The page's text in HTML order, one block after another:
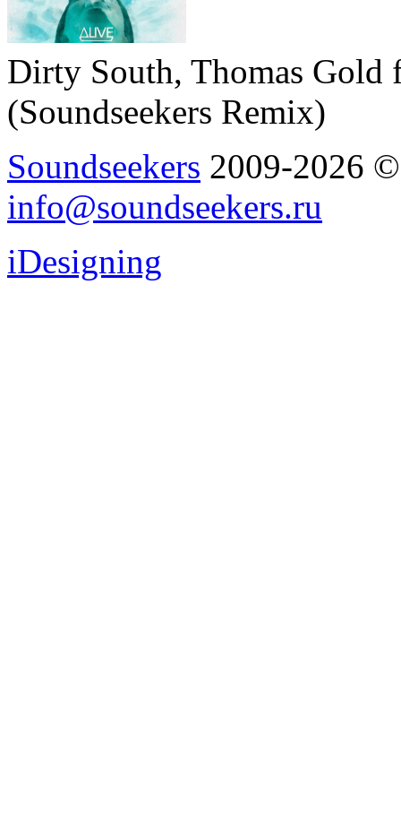
Dirty South, Thomas
(Soundseekers Remix)
Soundseekers 2009-2026
info@soundseekers.ru
iDesigning